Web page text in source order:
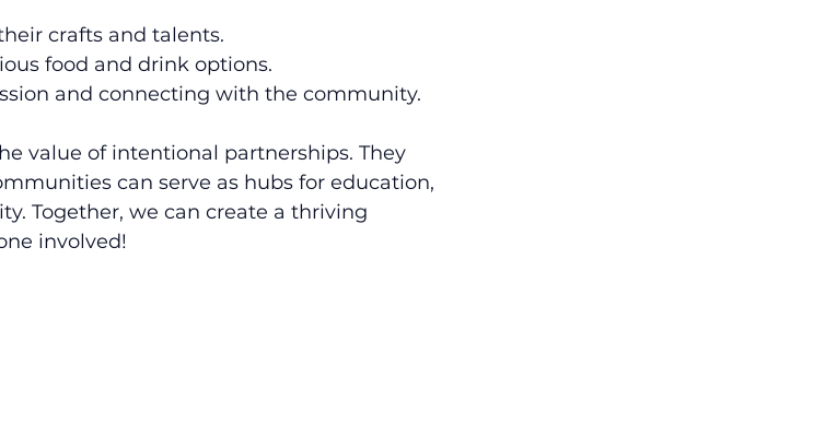
crafts and talents.
food and drink options.
and connecting with the community.
value of intentional partnerships. They
can serve as hubs for education,
Together, we can create a thriving
involved!